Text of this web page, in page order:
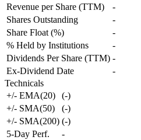
Revenue per Share (TTM)
-
Shares Outstanding
-
Share Float (%)
-
% Held by Institutions
-
Dividends Per Share (TTM) -
Ex-Dividend Date
-
Technicals
+/- EMA(20)
(-)
+/- SMA(50)
(-)
+/- SMA(200) (-)
5-Day Perf.
-